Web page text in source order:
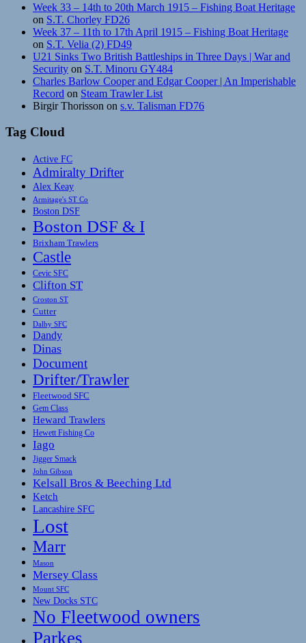
Week 33 – 14th to 20th March 1915 – Fishing Boat Heritage
on S.T. Chorley FD26
Week 37 – 11th to 17th April 1915 – Fishing Boat Heritage
on S.T. Velia (2) FD49
U21 Sinks Two British Battleships in Three Days | War and
Security on S.T. Minoru GY484
Charles Barlow Cooper and Edgar Cooper | An Imperishable
Record on Steam Trawler List
Birgir Thorisson on s.v. Talisman FD76
Tag Cloud
Active FC
Admiralty Drifter
Alex Keay
Armitage's ST Co
Boston DSF
Boston DSF & I
Brixham Trawlers
Castle
Cevic SFC
Clifton ST
Croston ST
Cutter
Dalby SFC
Dandy
Dinas
Document
Drifter/Trawler
Fleetwood SFC
Gem Class
Heward Trawlers
Hewett Fishing Co
Iago
Jigger Smack
John Gibson
Kelsall Bros & Beeching Ltd
Ketch
Lancashire SFC
Lost
Marr
Mason
Mersey Class
Mount SFC
New Docks STC
No Fleetwood owners
Parkes